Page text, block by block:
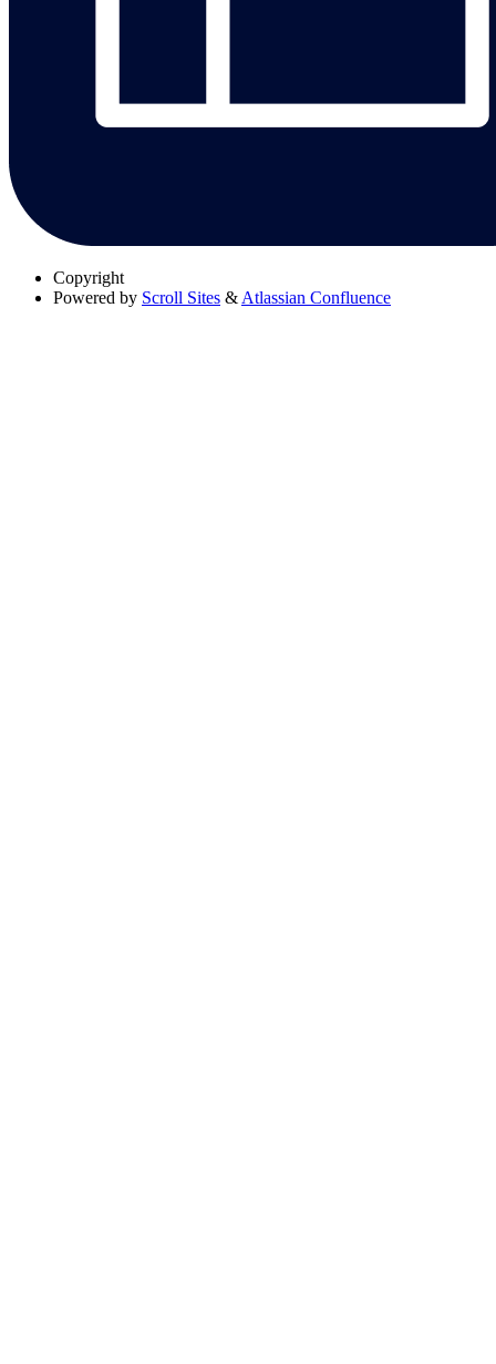
Copyright
Powered by Scroll Sites & Atlassian Confluence